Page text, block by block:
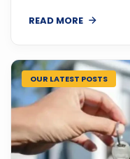
READ MORE
OUR LATEST POSTS